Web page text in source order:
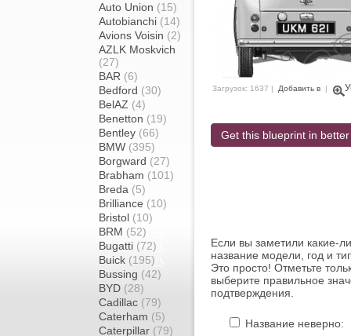
Auto Union (15)
Autobianchi (14)
Avions Voisin (2)
AZLK Moskvich
(27)
BAR (6)
Bedford (30)
BelAZ (4)
Benetton (19)
Bentley (66)
BMW (395)
Borgward (27)
Brabham (101)
Breda (5)
Brilliance (10)
Bristol (10)
BRM (52)
Bugatti (72)
Buick (195)
Bussing (42)
BYD (28)
Cadillac (79)
Caterham (5)
Caterpillar (79)
Загрузок: 1637 | Добавить в |
Get this blueprint in
Если вы заметили какие-
название модели, год и
Это просто! Отметьте
выберите правильное
подтверждения.
Название неверно: